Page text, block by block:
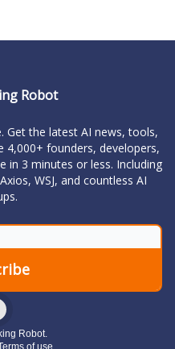
Robot
Get the latest AI news, tools,
4,000+ founders, developers,
in 3 minutes or less. Including
WSJ, and countless AI
Robot.